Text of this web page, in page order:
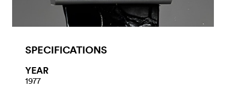
SPECIFICATIONS
YEAR
1977